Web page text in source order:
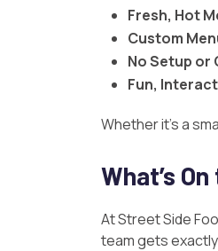
Fresh, Hot
Custom
No Setup or
Fun,
Whether it’s a
What’s
AtStreet Side
team gets